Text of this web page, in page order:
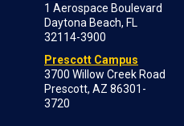
1 Aerospace Boulevard
Daytona Beach, FL
32114-3900
Prescott Campus
3700 Willow Creek Road
Prescott, AZ 86301-
3720